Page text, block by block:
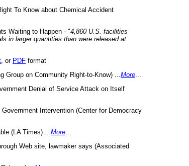
To Know about Chemical Accident
Waiting to Happen - "4,860 U.S. facilities
in larger quantities than were released at
, or PDF format
Group on Community Right-to-Know) ... More
Denial of Service Attack on Itself
Intervention (Center for Democracy
(LA Times) ... More
Web site, lawmaker says (Associated